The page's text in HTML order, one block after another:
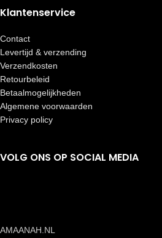
Klantenservice
Contact
Levertijd & verzending
Verzendkosten
Retourbeleid
Betaalmogelijkheden
Algemene voorwaarden
Privacy policy
VOLG ONS OP SOCIAL MEDIA
AMAANAH.NL